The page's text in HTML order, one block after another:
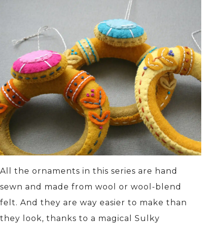
All the ornaments in this series are hand
sewn and made from wool or wool-blend
felt. And they are way easier to make than
they look, thanks to a magical Sulky